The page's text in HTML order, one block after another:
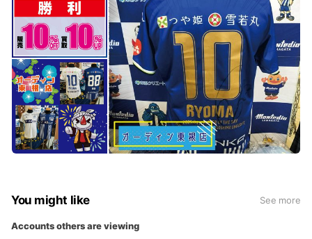
You might like See more
Accounts others are viewing